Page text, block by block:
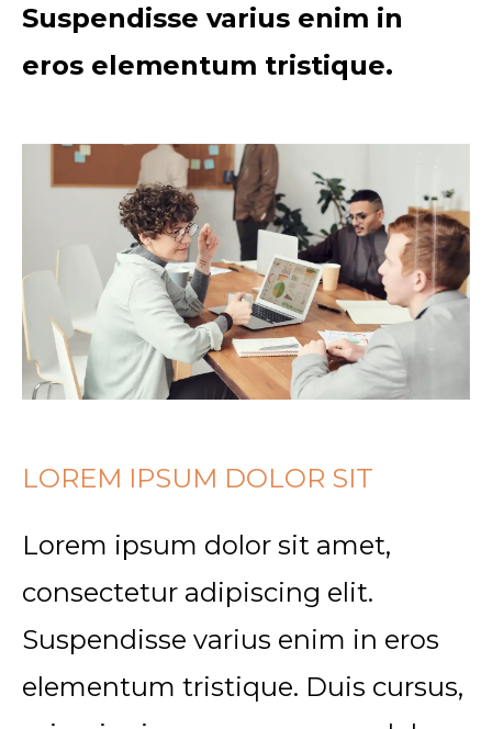
Suspendisse varius enim in
eros elementum tristique.
LOREM IPSUM DOLOR SIT
Lorem ipsum dolor sit amet,
consectetur adipiscing elit.
Suspendisse varius enim in eros
elementum tristique. Duis cursus,